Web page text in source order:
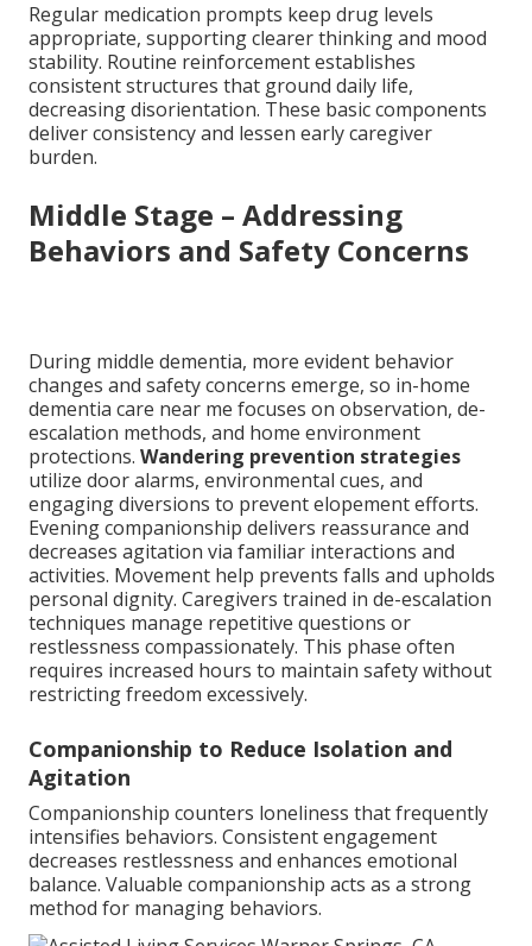
Regular medication prompts keep drug levels
appropriate, supporting clearer thinking and mood
stability. Routine reinforcement establishes
consistent structures that ground daily life,
decreasing disorientation. These basic components
deliver consistency and lessen early caregiver
burden.
Middle Stage – Addressing
Behaviors and Safety Concerns
During middle dementia, more evident behavior
changes and safety concerns emerge, so in-home
dementia care near me focuses on observation, de-
escalation methods, and home environment
protections. Wandering prevention strategies
utilize door alarms, environmental cues, and
engaging diversions to prevent elopement efforts.
Evening companionship delivers reassurance and
decreases agitation via familiar interactions and
activities. Movement help prevents falls and upholds
personal dignity. Caregivers trained in de-escalation
techniques manage repetitive questions or
restlessness compassionately. This phase often
requires increased hours to maintain safety without
restricting freedom excessively.
Companionship to Reduce Isolation and
Agitation
Companionship counters loneliness that frequently
intensifies behaviors. Consistent engagement
decreases restlessness and enhances emotional
balance. Valuable companionship acts as a strong
method for managing behaviors.